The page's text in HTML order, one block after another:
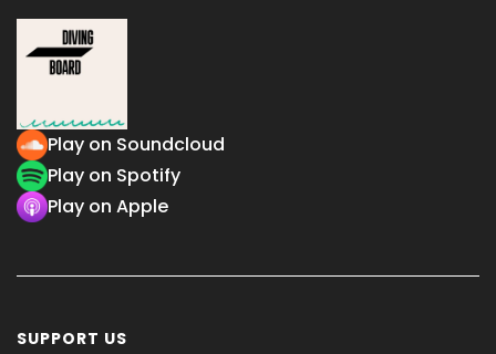
Play on Soundcloud
Play on Spotify
Play on Apple
SUPPORT US